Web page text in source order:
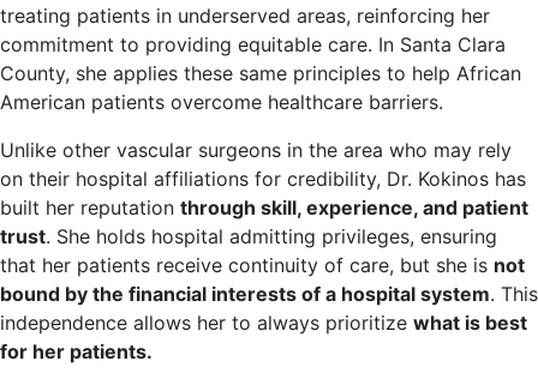
treating patients in underserved areas, reinforcing her
commitment to providing equitable care. In Santa Clara
County, she applies these same principles to help African
American patients overcome healthcare barriers.
Unlike other vascular surgeons in the area who may rely
on their hospital affiliations for credibility, Dr. Kokinos has
built her reputation through skill, experience, and patient
trust. She holds hospital admitting privileges, ensuring
that her patients receive continuity of care, but she is not
bound by the financial interests of a hospital system. This
independence allows her to always prioritize what is best
for her patients.